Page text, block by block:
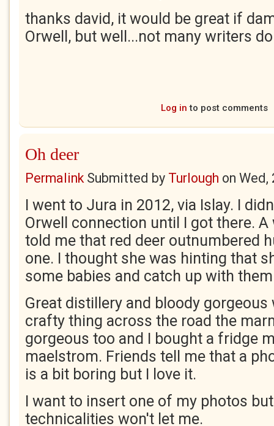
thanks david, it would be great if
Orwell, but well...not many writers
Log in to post comments
Oh deer
PermalinkSubmitted by Turlough on Wed,
I went to Jura in 2012, via Islay. I
Orwell connection until I got there.
told me that red deer outnumbered
one. I thought she was hinting that
some babies and catch up with
Great distillery and bloody
crafty thing across the road the
gorgeous too and I bought a fridge
maelstrom. Friends tell me that a
is a bit boring but I love it.
I want to insert one of my photos
technicalities won't let me.